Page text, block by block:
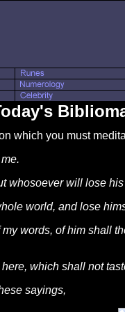
which you must
will lose
world, and lose
words, of him shall
which shall not
sayings,